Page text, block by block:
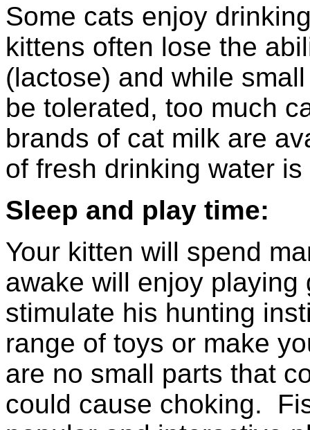
Some cats enjoy
kittens often lose the
(lactose) and while
be tolerated, too much
brands of cat milk are
of fresh drinking water
Sleep and play time:
Your kitten will spend
awake will enjoy
stimulate his hunting
range of toys or make
are no small parts that
could cause choking.